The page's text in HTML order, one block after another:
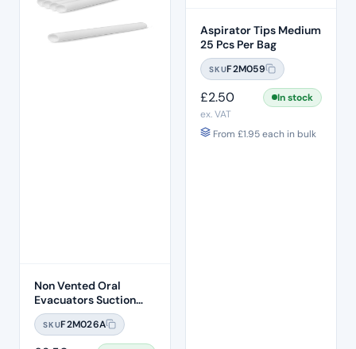
Non Vented Oral
Evacuators Suction
Tubes (100 Pcs)
SKUF2M026A
Aspirator Tips Medium
25 Pcs Per Bag
SKUF2M059
£2.50
In stock
ex. VAT
From £1.95each in bulk